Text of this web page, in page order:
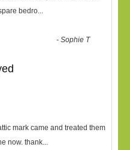
bedro...
-Sophie T
mark came and treated them
now. thank...